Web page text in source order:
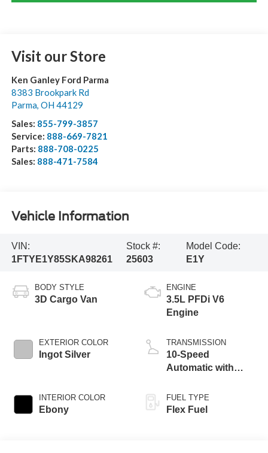
Visit our Store
Ken Ganley Ford Parma
8383 Brookpark Rd
Parma, OH 44129
Sales: 855-799-3857
Service: 888-669-7821
Parts: 888-708-0225
Sales: 888-471-7584
Vehicle Information
VIN:
1FTYE1Y85SKA98261
Stock #:
25603
Model Code:
E1Y
BODY STYLE
3D Cargo Van
EXTERIOR COLOR
Ingot Silver
INTERIOR COLOR
Ebony
ENGINE
3.5L PFDi V6
Engine
TRANSMISSION
10-Speed
Automatic with
FUEL TYPE
Flex Fuel